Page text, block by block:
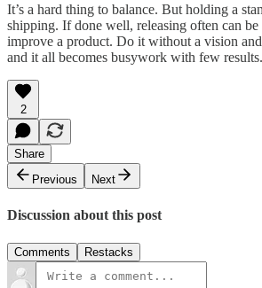
It’s a hard thing to balance. But holding a
shipping. If done well, releasing often can
improve a product. Do it without a vision
and it all becomes busywork with few results.
2
Share
Previous
Next
Discussion about this post
Comments Restacks